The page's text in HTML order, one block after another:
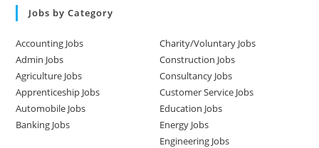
Jobs by Category
Accounting Jobs
Admin Jobs
Agriculture Jobs
Apprenticeship Jobs
Automobile Jobs
Banking Jobs
Charity/Voluntary Jobs
Construction Jobs
Consultancy Jobs
Customer Service Jobs
Education Jobs
Energy Jobs
Engineering Jobs